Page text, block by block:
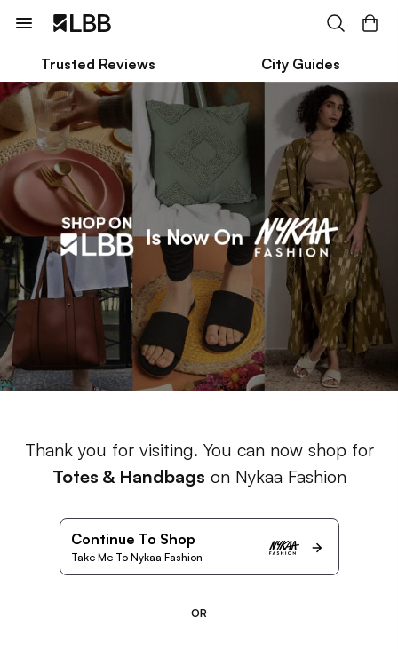
Trusted Reviews City Guides
Thank you for visiting. You can now shop for
Totes & Handbags on Nykaa Fashion
Continue To Shop
Take Me To Nykaa Fashion
OR